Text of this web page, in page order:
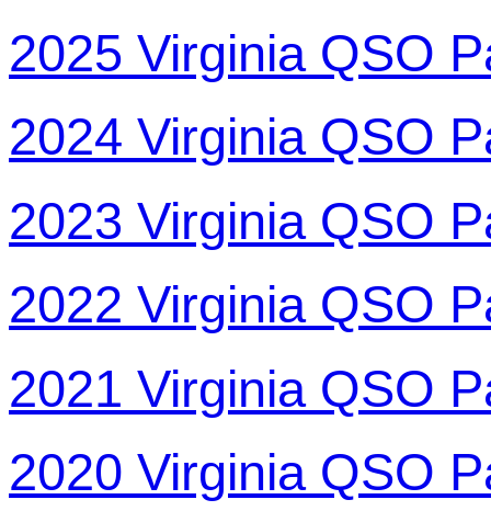
2025 Virginia QSO
2024 Virginia QSO
2023 Virginia QSO
2022 Virginia QSO
2021 Virginia QSO
2020 Virginia QSO